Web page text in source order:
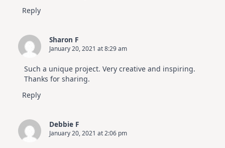
Reply
Sharon F
January 20, 2021 at 8:29 am
Such a unique project. Very creative and inspiring.
Thanks for sharing.
Reply
Debbie F
January 20, 2021 at 2:06 pm